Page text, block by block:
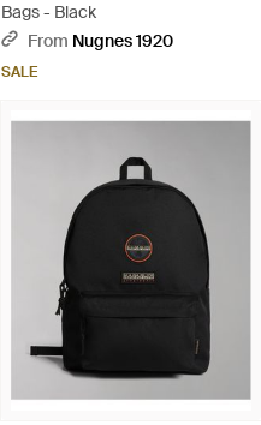
Bags - Black
From Nugnes 1920
SALE